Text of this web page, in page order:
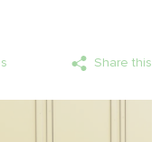
Share this